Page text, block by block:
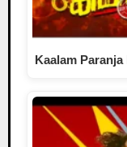
Kaalam